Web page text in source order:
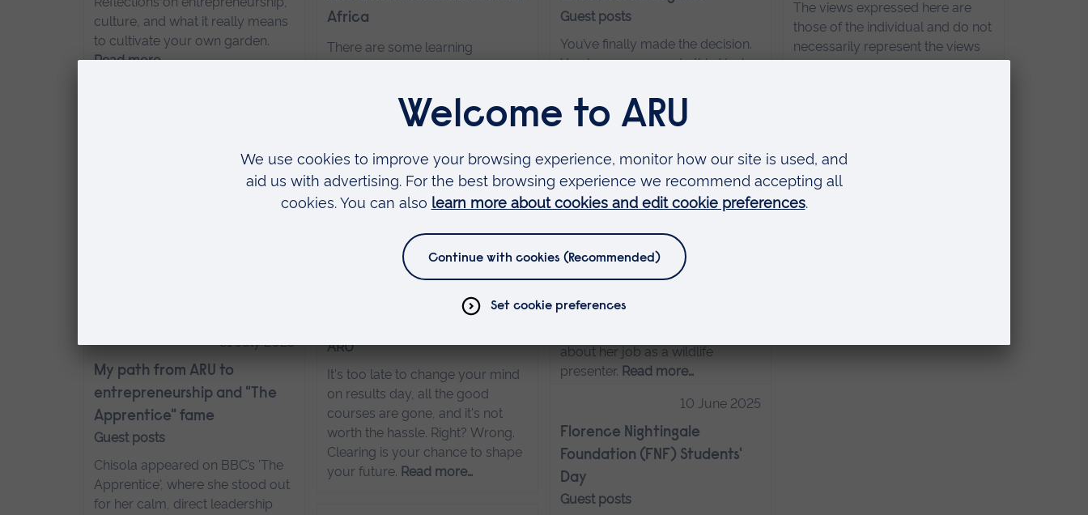
culture, and what it really means
to cultivate your own garden.
Read more…
Africa
There are some learning
group of students from Anglia
Ruskin University Writtle, their
Cottages in South Africa was one
of them—an immersive, hands-
on journey into equine care,
Guest posts
You’ve finally made the decision.
You know you can do this. You’re
and then words like modules,
trimesters and accelerated start
18 November 2025
Experience Presenter
Animal Management graduate
of animal welfare and
about her job as a wildlife
presenter. Read more…
Six Clearing myths (and why
ARU
It's too late to change your mind
on results day, all the good
courses are gone, and it's not
worth the hassle. Right? Wrong.
Clearing is your chance to shape
your future. Read more…
31 July 2025
My path from ARU to
entrepreneurship and "The
Apprentice" fame
Guest posts
Chisola appeared on BBC’s 'The
Apprentice', where she stood out
for her calm, direct leadership
10 June 2025
Florence Nightingale
Foundation (FNF) Students'
Day
Guest posts
The views expressed here are
those of the individual and do not
necessarily represent the views